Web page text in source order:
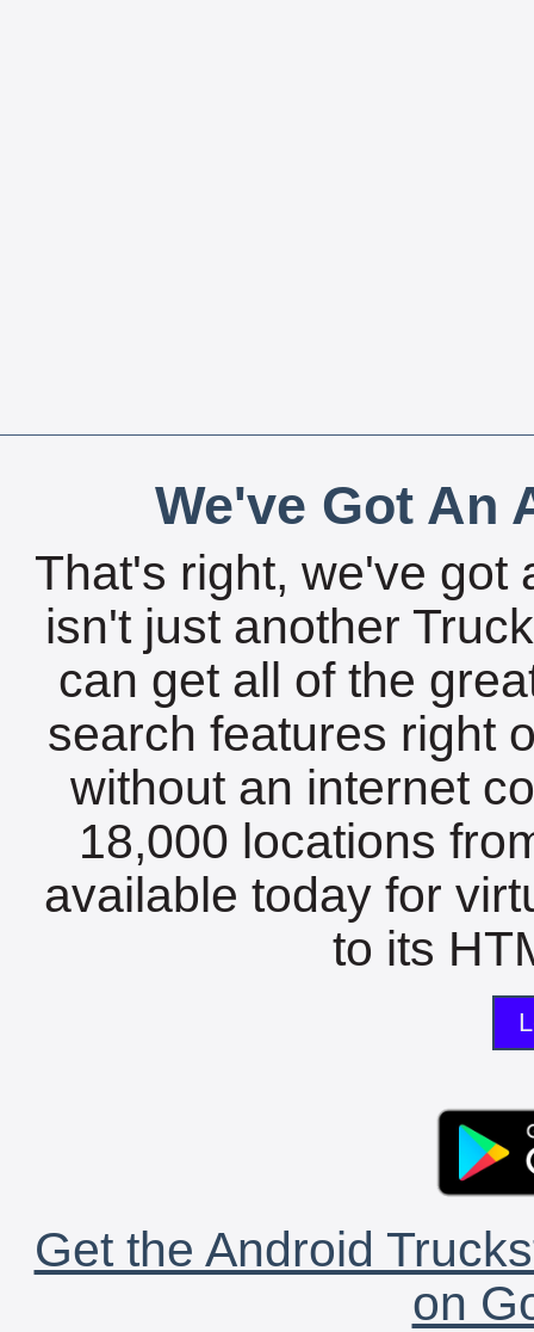
We've Got An
That's right, we've got
isn't just another
can get all of the
search features right
without an internet
18,000 locations
available today for
to its
Get the Android
on